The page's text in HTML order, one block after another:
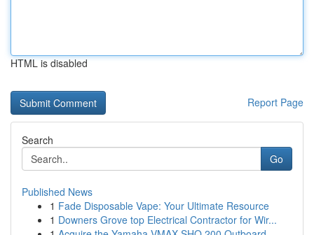
HTML is disabled
Report Page
Search
Go
Published News
1 Fade Disposable Vape: Your Ultimate Resource
1 Downers Grove top Electrical Contractor for Wir...